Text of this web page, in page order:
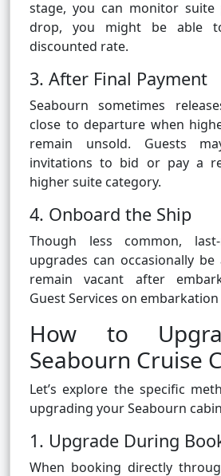
stage, you can monitor
drop, you might be able
discounted rate.
3. After Final Payment
Seabourn sometimes
close to departure when
remain unsold. Guests
invitations to bid or pay a
higher suite category.
4. Onboard the Ship
Though less common,
upgrades can occasionally
remain vacant after
Guest Services on
How to
Seabourn Cruise
Let’s explore the specific
upgrading your Seabourn
1. Upgrade During
When booking directly